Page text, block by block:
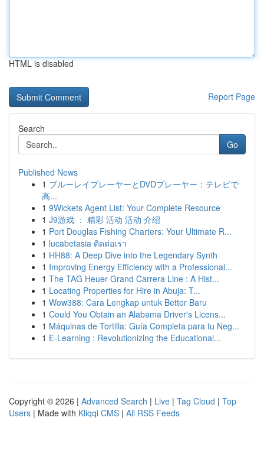
HTML is disabled
Report Page
Search
Go
Published News
1 ブルーレイプレーヤーとDVDプレーヤー：テレビで
高...
1 9Wickets Agent List: Your Complete Resource
1 J9游戏 ： 精彩 活动 活动 介绍
1 Port Douglas Fishing Charters: Your Ultimate R...
1 lucabetasia ติดต่อเรา
1 HH88: A Deep Dive into the Legendary Synth
1 Improving Energy Efficiency with a Professional...
1 The TAG Heuer Grand Carrera Line : A Hist...
1 Locating Properties for Hire in Abuja: T...
1 Wow388: Cara Lengkap untuk Bettor Baru
1 Could You Obtain an Alabama Driver's Licens...
1 Máquinas de Tortilla: Guía Completa para tu Neg...
1 E-Learning : Revolutionizing the Educational...
Copyright © 2026 | Advanced Search | Live | Tag Cloud | Top
Users | Made with Kliqqi CMS | All RSS Feeds